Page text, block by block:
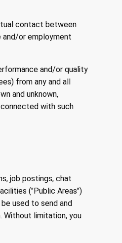
contact between
and/or employment
and/or quality
from any and all
and unknown,
with such
job postings, chat
("Public Areas")
used to send and
Without limitation, you